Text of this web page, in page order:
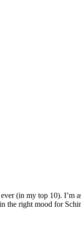
(in my top 10). I’m
the right mood for